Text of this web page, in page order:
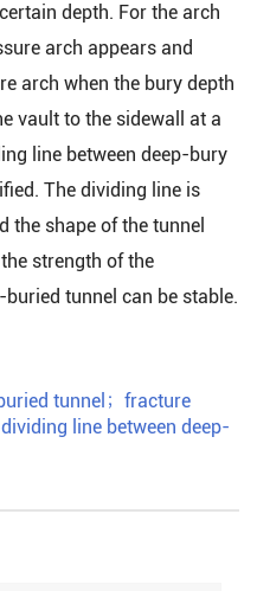
depth. For the arch
arch appears and
arch when the bury depth
vault to the sidewall at a
line between deep-bury
The dividing line is
the shape of the tunnel
strength of the
tunnel can be stable.
tunnel ； fracture
dividing line between deep-